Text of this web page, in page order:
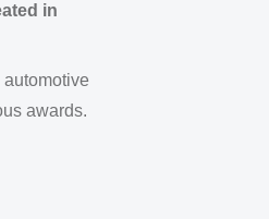
in
awards.